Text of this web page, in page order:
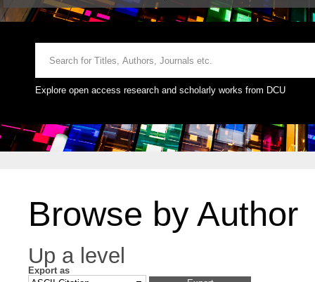
Explore open access research and scholarly works from DCU
Browse by Author
Up a level
Export as